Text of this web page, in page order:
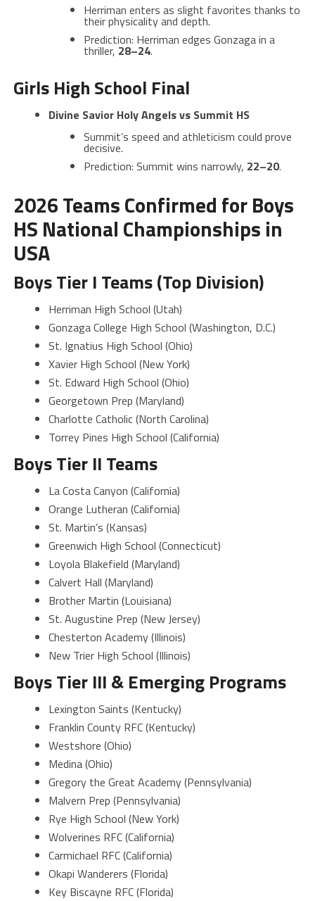
Herriman enters as slight favorites thanks to
their physicality and depth.
Prediction: Herriman edges Gonzaga in a
thriller, 28–24.
Girls High School Final
Divine Savior Holy Angels vs Summit HS
Summit’s speed and athleticism could prove
decisive.
Prediction: Summit wins narrowly, 22–20.
2026 Teams Confirmed for Boys
HS National Championships in
USA
Boys Tier I Teams (Top Division)
Herriman High School (Utah)
Gonzaga College High School (Washington, D.C.)
St. Ignatius High School (Ohio)
Xavier High School (New York)
St. Edward High School (Ohio)
Georgetown Prep (Maryland)
Charlotte Catholic (North Carolina)
Torrey Pines High School (California)
Boys Tier II Teams
La Costa Canyon (California)
Orange Lutheran (California)
St. Martin’s (Kansas)
Greenwich High School (Connecticut)
Loyola Blakefield (Maryland)
Calvert Hall (Maryland)
Brother Martin (Louisiana)
St. Augustine Prep (New Jersey)
Chesterton Academy (Illinois)
New Trier High School (Illinois)
Boys Tier III & Emerging Programs
Lexington Saints (Kentucky)
Franklin County RFC (Kentucky)
Westshore (Ohio)
Medina (Ohio)
Gregory the Great Academy (Pennsylvania)
Malvern Prep (Pennsylvania)
Rye High School (New York)
Wolverines RFC (California)
Carmichael RFC (California)
Okapi Wanderers (Florida)
Key Biscayne RFC (Florida)